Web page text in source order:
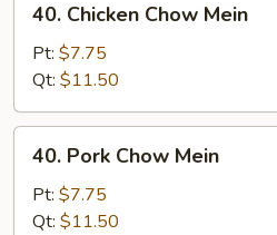
Chicken
Chow
Mein
40. Chicken Chow Mein
Pt: $7.75
Qt: $11.50
Pork
Chow
Mein
40. Pork Chow Mein
Pt: $7.75
Qt: $11.50